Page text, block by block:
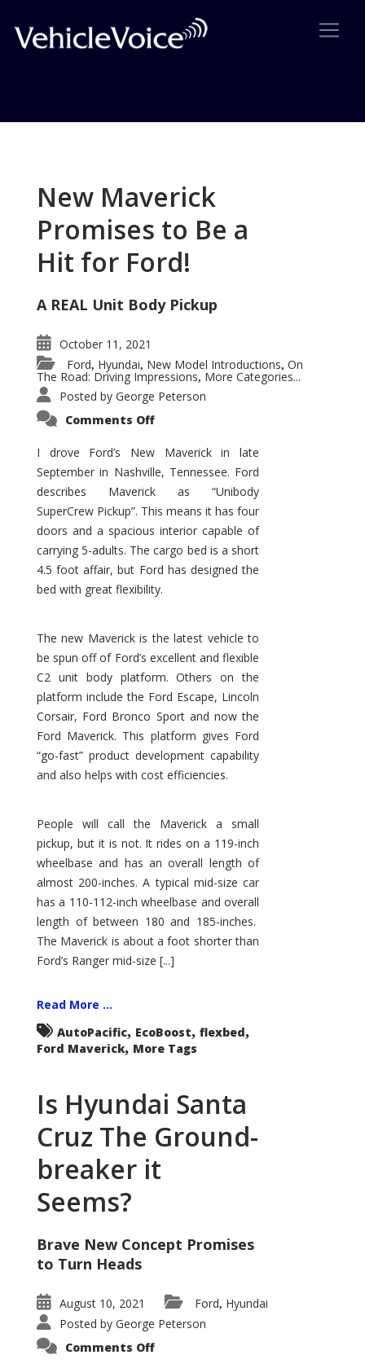
New Maverick
Promises to Be a
Hit for Ford!
A REAL Unit Body Pickup
October 11, 2021
Ford, Hyundai, New Model Introductions, On
The Road: Driving Impressions, More Categories...
Posted by George Peterson
Comments Offon
Promises
to
Be
Hit
for
Ford!
I drove Ford’s New Maverick in late
September in Nashville, Tennessee. Ford
describes Maverick as “Unibody
SuperCrew Pickup”. This means it has four
doors and a spacious interior capable of
carrying 5-adults. The cargo bed is a short
4.5 foot affair, but Ford has designed the
bed with great flexibility.
The new Maverick is the latest vehicle to
be spun off of Ford’s excellent and flexible
C2 unit body platform. Others on the
platform include the Ford Escape, Lincoln
Corsair, Ford Bronco Sport and now the
Ford Maverick. This platform gives Ford
“go-fast” product development capability
and also helps with cost efficiencies.
People will call the Maverick a small
pickup, but it is not. It rides on a 119-inch
wheelbase and has an overall length of
almost 200-inches. A typical mid-size car
has a 110-112-inch wheelbase and overall
length of between 180 and 185-inches.
The Maverick is about a foot shorter than
Ford’s Ranger mid-size [...]
Read More ...
AutoPacific, EcoBoost, flexbed,
Ford Maverick, More Tags
Is Hyundai Santa
Cruz The Ground-
breaker it
Seems?
Brave New Concept Promises
to Turn Heads
August 10, 2021 Ford, Hyundai
Posted by George Peterson
Comments Offon